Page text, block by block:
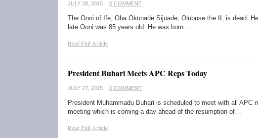
JULY 28, 2015 0 COMMENT
The Ooni of Ife, Oba Okunade Sijuade, Olubuse the II, is dead.
late Ooni was 85 years old. He was born…
Read Full Article
President Buhari Meets APC Reps Today
JULY 27, 2015 0 COMMENT
President Muhammadu Buhari is scheduled to meet with all
meeting which is coming a day ahead of the resumption of…
Read Full Article